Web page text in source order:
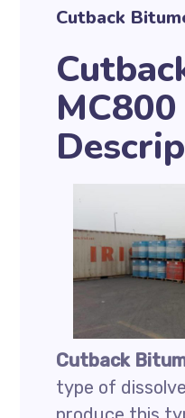
Cutback
MC800
Cutback
type of